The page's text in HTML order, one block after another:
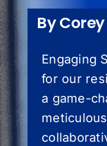
By Corey
Engaging
for our
a game-